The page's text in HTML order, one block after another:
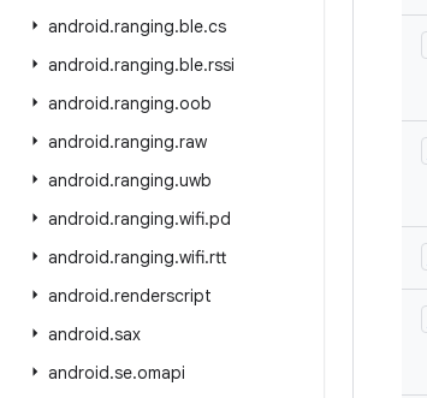
android.ranging.ble.cs
android.ranging.ble.rssi
android.ranging.oob
android.ranging.raw
android.ranging.uwb
android.ranging.wifi.pd
android.ranging.wifi.rtt
android.renderscript
android.sax
android.se.omapi